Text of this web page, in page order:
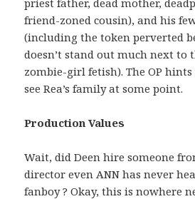
priest father, dead mother,
friend-zoned cousin), and his
(including the token perverted
doesn’t stand out much next to
zombie-girl fetish). The OP hints
see Rea’s family at some point.
Production Values
Wait, did Deen hire someone
director even ANN has never
fanboy ? Okay, this is nowhere